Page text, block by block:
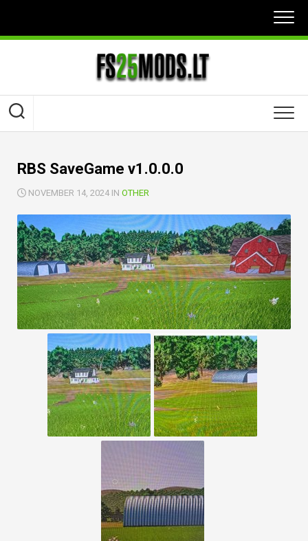
content
RBS SaveGame v1.0.0.0
NOVEMBER 14, 2024 IN OTHER